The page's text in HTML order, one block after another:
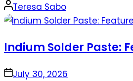
Posted
by
Teresa Sabo
Indium Solder Paste:
onJuly 30, 2026